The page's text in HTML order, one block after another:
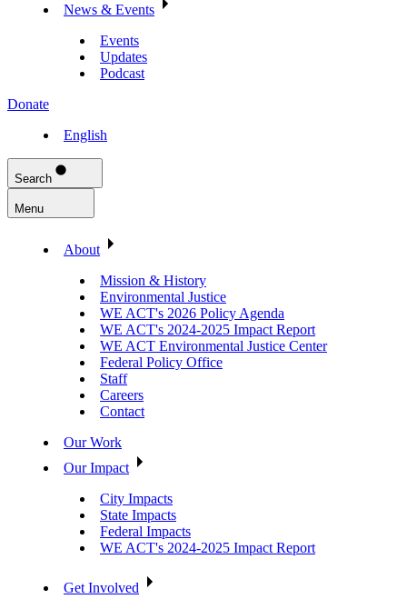
News & Events
Events
Updates
Podcast
Donate
English
Search
Menu
About
Mission & History
Environmental Justice
WE ACT's 2026 Policy Agenda
WE ACT's 2024-2025 Impact Report
WE ACT Environmental Justice Center
Federal Policy Office
Staff
Careers
Contact
Our Work
Our Impact
City Impacts
State Impacts
Federal Impacts
WE ACT's 2024-2025 Impact Report
Get Involved